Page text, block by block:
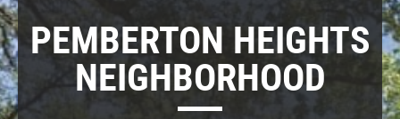
PEMBERTON HEIGHTS
NEIGHBORHOOD